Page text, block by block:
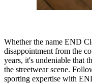
Whether the name END
disappointment from the
years, it's undeniable that
the streetwear scene.
sporting expertise with